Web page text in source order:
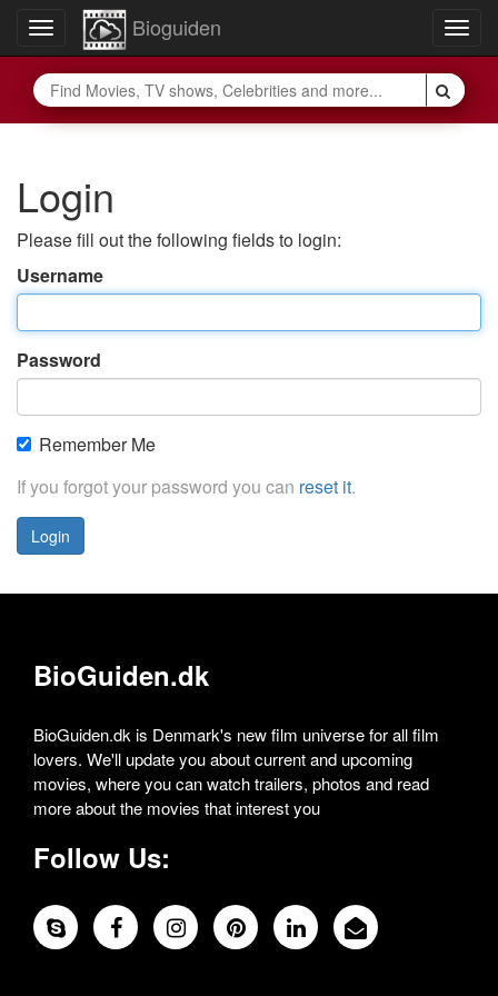
Toggle
navigation
Bioguiden
Login
Please fill out the following fields to login:
Username
Password
Remember Me
If you forgot your password you can reset it.
Login
BioGuiden.dk
BioGuiden.dk is Denmark's new film universe for all film
lovers. We'll update you about current and upcoming
movies, where you can watch trailers, photos and read
more about the movies that interest you
Follow Us: